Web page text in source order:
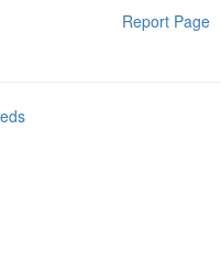
Report Page